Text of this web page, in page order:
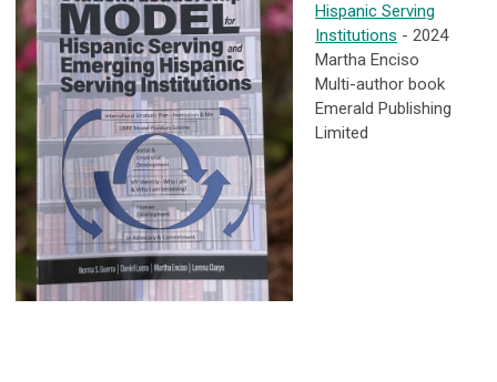
Hispanic Serving
Institutions - 2024
Martha Enciso
Multi-author book
Emerald Publishing
Limited